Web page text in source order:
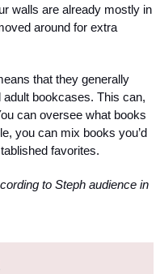
walls are already mostly in
around for extra
that they generally
bookcases. This can,
can oversee what books
you can mix books you’d
favorites.
to Steph audience in